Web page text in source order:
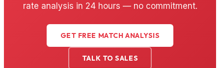
rate analysis in 24 hours — no commitment.
GET FREE MATCH ANALYSIS
TALK TO SALES